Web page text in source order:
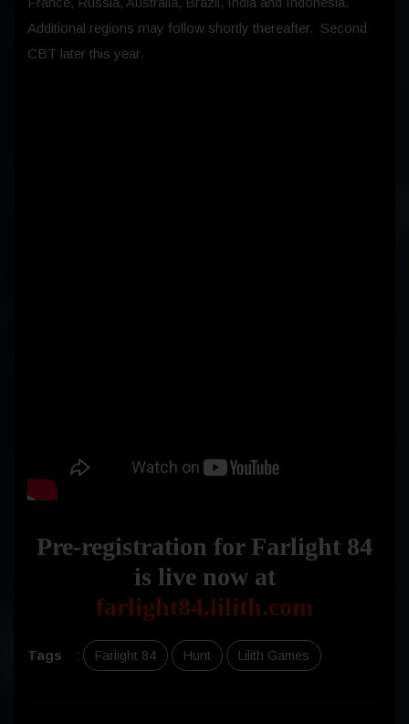
Additional regions may follow shortly thereafter. Second
CBT later this year.
Pre-registration for Farlight 84
is live now at
farlight84.lilith.com
Tags : Farlight 84 Hunt Lilith Games